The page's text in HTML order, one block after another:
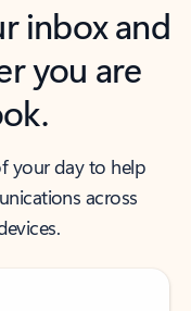
inbox and
you are
your day to help
across